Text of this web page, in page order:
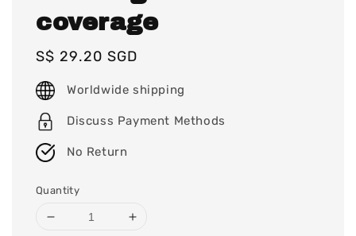
coverage
Regular
price
S$ 29.20 SGD
Worldwide shipping
Discuss Payment Methods
No Return
Quantity